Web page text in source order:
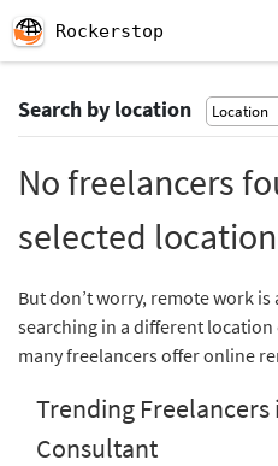
Rockerstop
Search by location
No freelancers
selected
But don’t worry, remote work is
searching in a different
many freelancers offer online
Trending Freelancers
Consultant